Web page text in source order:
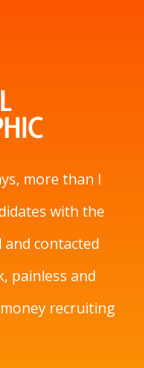
more than I
with the
contacted
painless and
recruiting